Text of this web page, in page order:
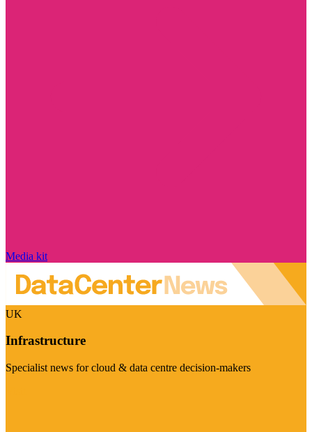
Media kit
UK
Infrastructure
Specialist news for cloud & data centre decision-makers